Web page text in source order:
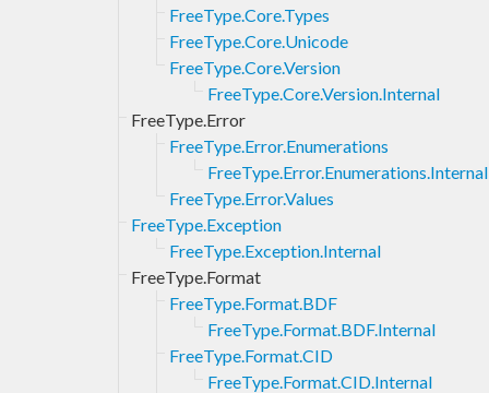
FreeType.Core.Types
FreeType.Core.Unicode
FreeType.Core.Version
FreeType.Core.Version.Internal
FreeType.Error
FreeType.Error.Enumerations
FreeType.Error.Enumerations.Internal
FreeType.Error.Values
FreeType.Exception
FreeType.Exception.Internal
FreeType.Format
FreeType.Format.BDF
FreeType.Format.BDF.Internal
FreeType.Format.CID
FreeType.Format.CID.Internal